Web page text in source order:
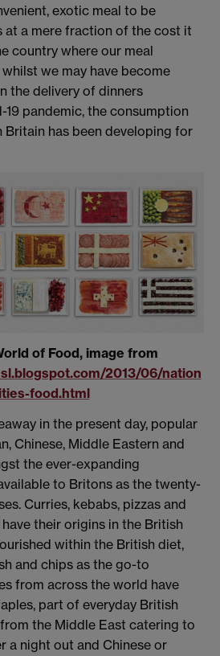
exotic meal to be
a mere fraction of the cost it
country where our meal
we may have become
the delivery of dinners
pandemic, the consumption
Britain has been developing for
of Food, image from
2013/06/nation
food.html
in the present day, popular
Chinese, Middle Eastern and
the ever-expanding
to Britons as the twenty-
Curries, kebabs, pizzas and
their origins in the British
within the British diet,
and chips as the go-to
from across the world have
part of everyday British
the Middle East catering to
a night out and Chinese or